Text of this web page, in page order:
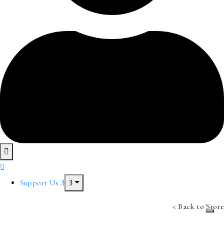
Support Us
< Back to Store